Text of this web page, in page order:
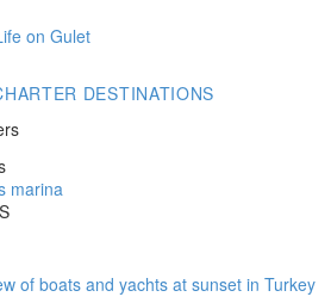
on Gulet
DESTINATIONS